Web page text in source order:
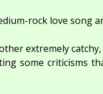
rock love song
extremely
some criticisms